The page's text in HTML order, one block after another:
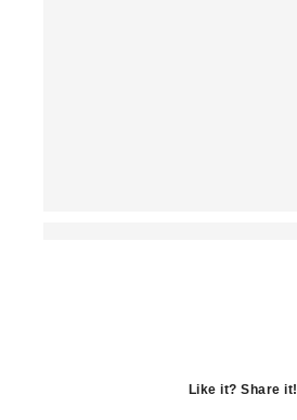
Like it? Share it!